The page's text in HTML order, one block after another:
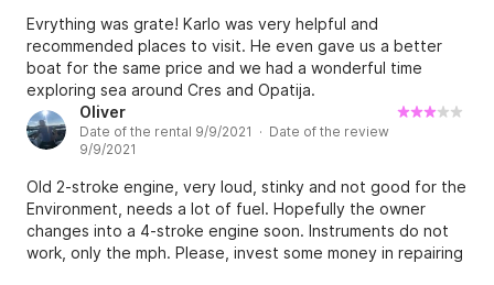
Evrything was grate! Karlo was very helpful and
recommended places to visit. He even gave us a better
boat for the same price and we had a wonderful time
exploring sea around Cres and Opatija.
Oliver
Date of the rental 9/9/2021 · Date of the review
9/9/2021
Old 2-stroke engine, very loud, stinky and not good for the
Environment, needs a lot of fuel. Hopefully the owner
changes into a 4-stroke engine soon. Instruments do not
work, only the mph. Please, invest some money in repairing